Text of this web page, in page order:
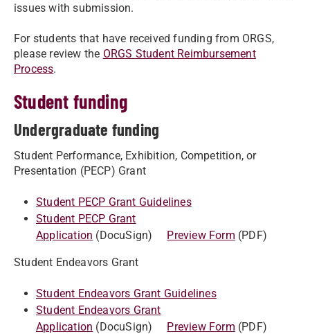
issues with submission.
For students that have received funding from ORGS,
please review the ORGS Student Reimbursement
Process.
Student funding
Undergraduate funding
Student Performance, Exhibition, Competition, or
Presentation (PECP) Grant
Student PECP Grant Guidelines
Student PECP Grant
Application (DocuSign) Preview Form (PDF)
Student Endeavors Grant
Student Endeavors Grant Guidelines
Student Endeavors Grant
Application (DocuSign) Preview Form (PDF)